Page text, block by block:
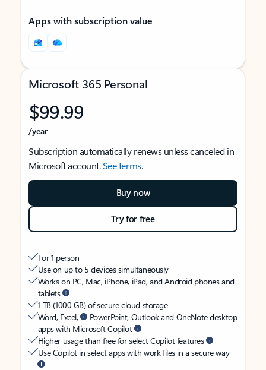
Apps with subscription value
Microsoft 365 Personal
$99.99
/year
Subscription automatically renews unless canceled in
Microsoft account.See terms.
Buy now
Try for free
For 1 person
Use on up to 5 devices simultaneously
Works on PC, Mac, iPhone, iPad, and Android phones and
tablets
1 TB (1000 GB) of secure cloud storage
Word, Excel,
PowerPoint, Outlook and OneNote desktop
apps with Microsoft Copilot
Higher usage than free for select Copilot features
Use Copilot in select apps with work files in a secure way